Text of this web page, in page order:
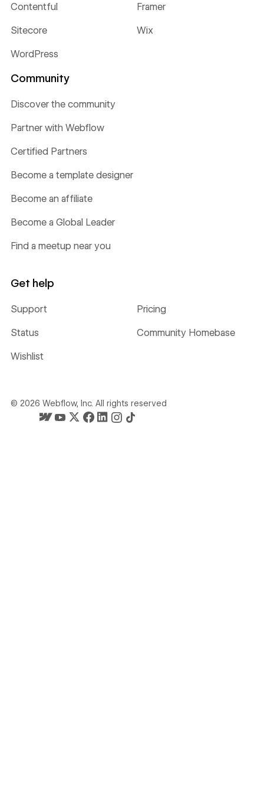
Contentful Framer
Sitecore Wix
WordPress
Community
Discover the community
Partner with Webflow
Certified Partners
Become a template designer
Become an affiliate
Become a Global Leader
Find a meetup near you
Get help
Support Pricing
Status Community Homebase
Wishlist
© 2026 Webflow, Inc. All rights reserved